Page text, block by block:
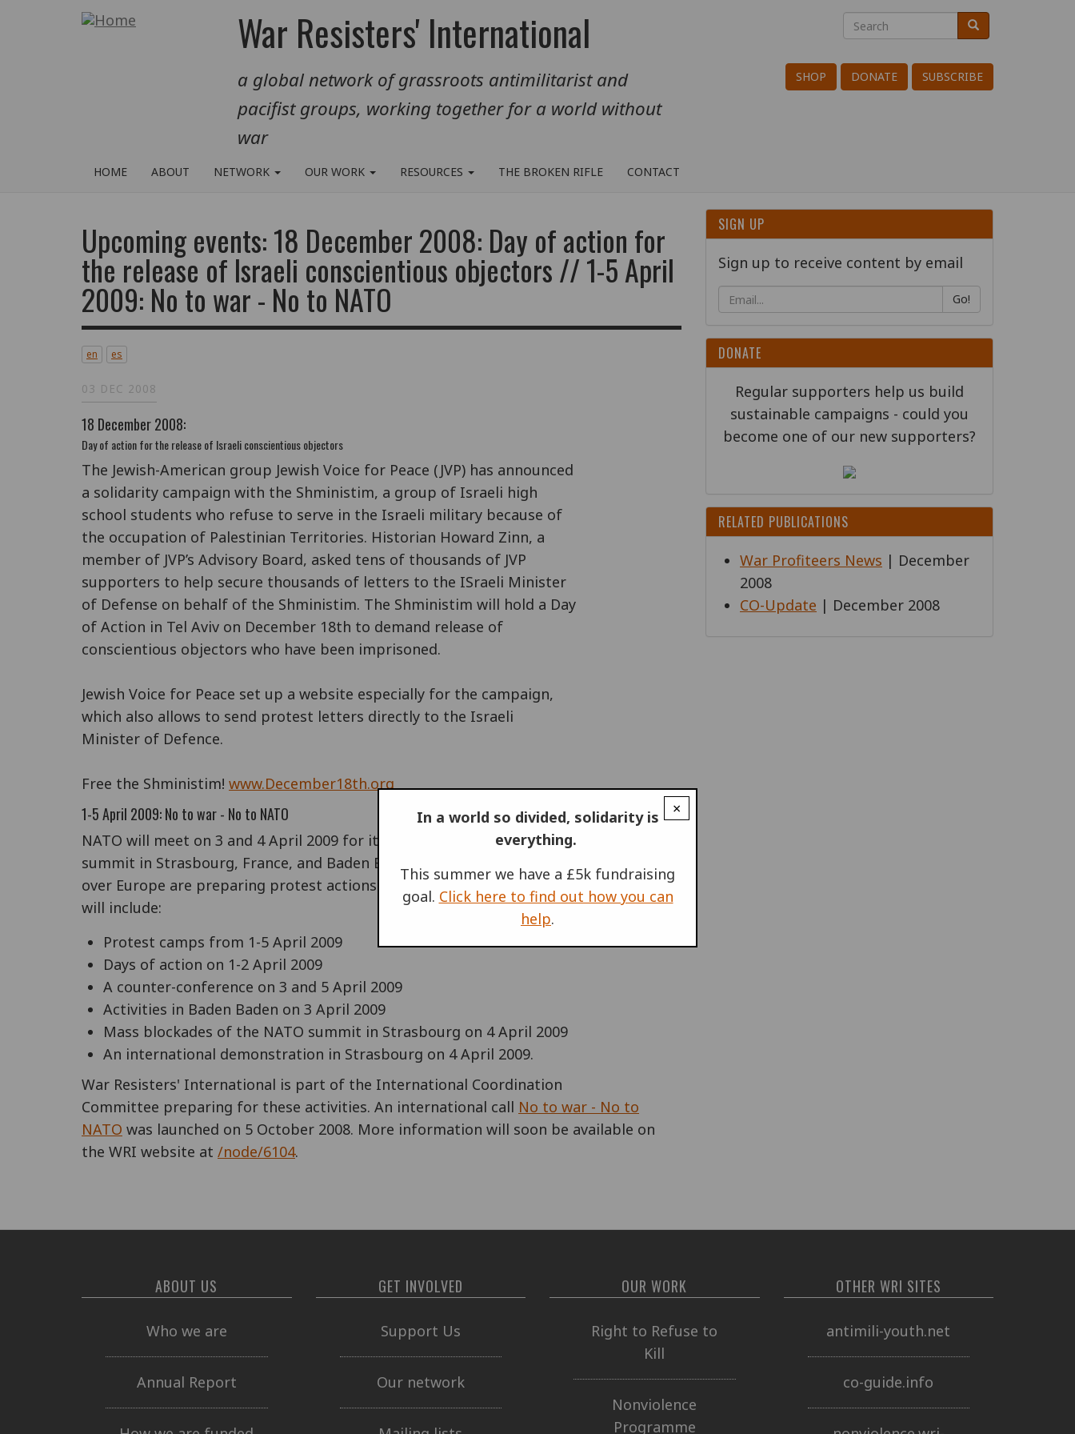
War Resisters' International
a global network of grassroots antimilitarist and
pacifist groups, working together for a world without
war
Search
Search Search
SHOP DONATE SUBSCRIBE
HOME ABOUT NETWORK OUR WORK RESOURCES THE BROKEN RIFLE CONTACT
Upcoming events: 18 December 2008: Day of action for
the release of Israeli conscientious objectors // 1-5 April
2009: No to war - No to NATO
en es
03 DEC 2008
18 December 2008:
Day of action for the release of Israeli conscientious objectors
The Jewish-American group Jewish Voice for Peace (JVP) has announced
a solidarity campaign with the Shministim, a group of Israeli high
school students who refuse to serve in the Israeli military because of
the occupation of Palestinian Territories. Historian Howard Zinn, a
member of JVP’s Advisory Board, asked tens of thousands of JVP
supporters to help secure thousands of letters to the ISraeli Minister
of Defense on behalf of the Shministim. The Shministim will hold a Day
of Action in Tel Aviv on December 18th to demand release of
conscientious objectors who have been imprisoned.
Jewish Voice for Peace set up a website especially for the campaign,
which also allows to send protest letters directly to the Israeli
Minister of Defence.
Free the Shministim! www.December18th.org
1-5 April 2009: No to war - No to NATO
NATO will meet on 3 and 4 April 2009 for it's 60th anniversary
summit in Strasbourg, France, and Baden Baden, Germany. Groups from all
over Europe are preparing protest actions from 1-5 April 2009, which
will include:
Protest camps from 1-5 April 2009
Days of action on 1-2 April 2009
A counter-conference on 3 and 5 April 2009
Activities in Baden Baden on 3 April 2009
Mass blockades of the NATO summit in Strasbourg on 4 April 2009
An international demonstration in Strasbourg on 4 April 2009.
War Resisters' International is part of the International Coordination
Committee preparing for these activities. An international call No to war - No to
NATO was launched on 5 October 2008. More information will soon be available on
the WRI website at /node/6104.
×
In a world so divided, solidarity is
everything.
This summer we have a £5k fundraising
goal. Click here to find out how you can
help.
SIGN UP
Sign up to receive content by email
Go!
DONATE
Regular supporters help us build
sustainable campaigns - could you
become one of our new supporters?
RELATED PUBLICATIONS
War Profiteers News | December
2008
CO-Update | December 2008
ABOUT US
Who we are
Annual Report
GET INVOLVED
Support Us
Our network
OUR WORK
Right to Refuse to
Kill
Nonviolence
Programme
OTHER WRI SITES
antimili-youth.net
co-guide.info